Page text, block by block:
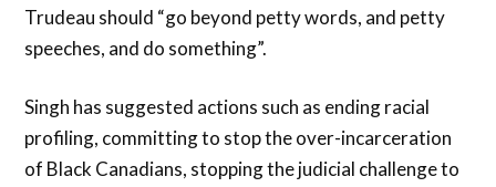
Trudeau should “go beyond petty words, and petty
speeches, and do something”.
Singh has suggested actions such as ending racial
profiling, committing to stop the over-incarceration
of Black Canadians, stopping the judicial challenge to